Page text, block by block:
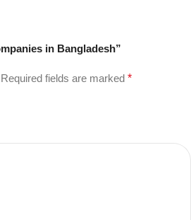
in Bangladesh”
Required fields are marked*